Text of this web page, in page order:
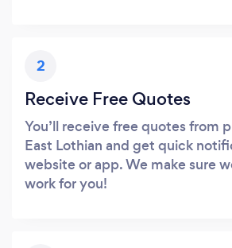
2
Receive Free Quotes
You’ll receive free quotes from
East Lothian and get quick
website or app. We make sure
work for you!